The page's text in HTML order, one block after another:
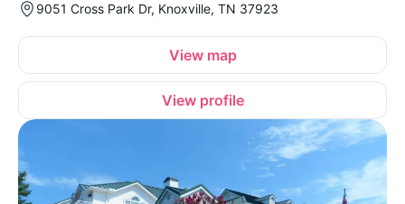
9051 Cross Park Dr, Knoxville, TN 37923
View map
View profile